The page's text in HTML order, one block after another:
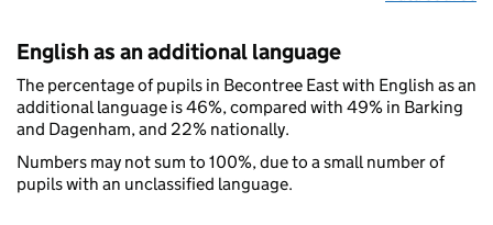
English as an additional language
The percentage of pupils in Becontree East with English as an
additional language is 46%, compared with 49% in Barking
and Dagenham, and 22% nationally.
Numbers may not sum to 100%, due to a small number of
pupils with an unclassified language.